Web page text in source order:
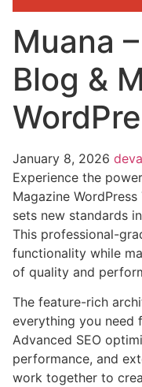
Muana
Blog &
January 8, 2026
Experience the
Magazine
sets new standards
This professional-
functionality while
of quality and
The feature-rich
everything you need
Advanced SEO
performance, and
work together to